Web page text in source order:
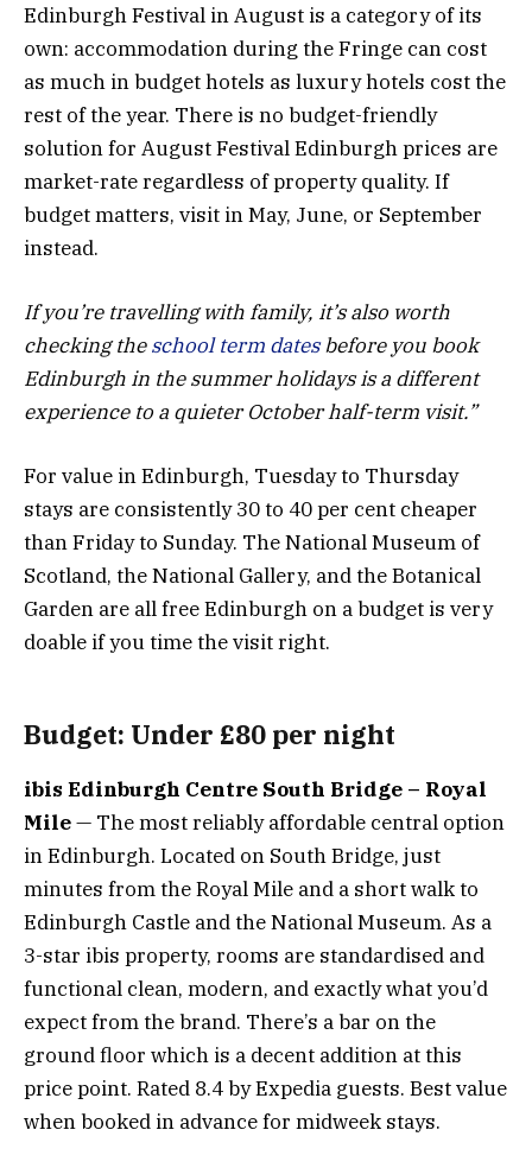
Edinburgh Festival in August is a category of its
own: accommodation during the Fringe can cost
as much in budget hotels as luxury hotels cost the
rest of the year. There is no budget-friendly
solution for August Festival Edinburgh prices are
market-rate regardless of property quality. If
budget matters, visit in May, June, or September
instead.
If you’re travelling with family, it’s also worth
checking theschool term datesbefore you book
Edinburgh in the summer holidays is a different
experience to a quieter October half-term visit.”
For value in Edinburgh, Tuesday to Thursday
stays are consistently 30 to 40 per cent cheaper
than Friday to Sunday. The National Museum of
Scotland, the National Gallery, and the Botanical
Garden are all free Edinburgh on a budget is very
doable if you time the visit right.
Budget: Under £80 per night
ibis Edinburgh Centre South Bridge – Royal
Mile— The most reliably affordable central option
in Edinburgh. Located on South Bridge, just
minutes from the Royal Mile and a short walk to
Edinburgh Castle and the National Museum. As a
3-star ibis property, rooms are standardised and
functional clean, modern, and exactly what you’d
expect from the brand. There’s a bar on the
ground floor which is a decent addition at this
price point. Rated 8.4 by Expedia guests. Best value
when booked in advance for midweek stays.